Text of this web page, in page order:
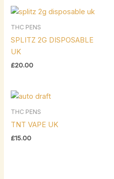
THC PENS
SPLITZ 2G DISPOSABLE
UK
£20.00
THC PENS
TNT VAPE UK
£15.00